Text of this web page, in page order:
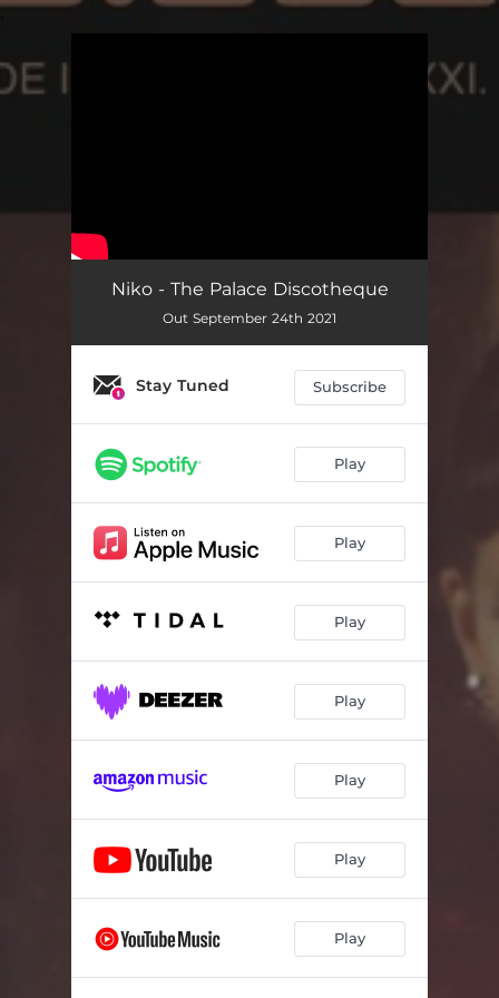
Niko - The Palace Discotheque
Out September 24th 2021
Stay Tuned Subscribe
Play
Play
Play
Play
Play
Play
Play
.